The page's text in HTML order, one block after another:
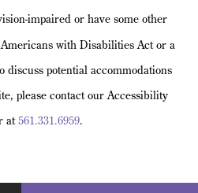
impaired or have some other
with Disabilities Act or a
discuss potential accommodations
please contact our Accessibility
at561.331.6959.